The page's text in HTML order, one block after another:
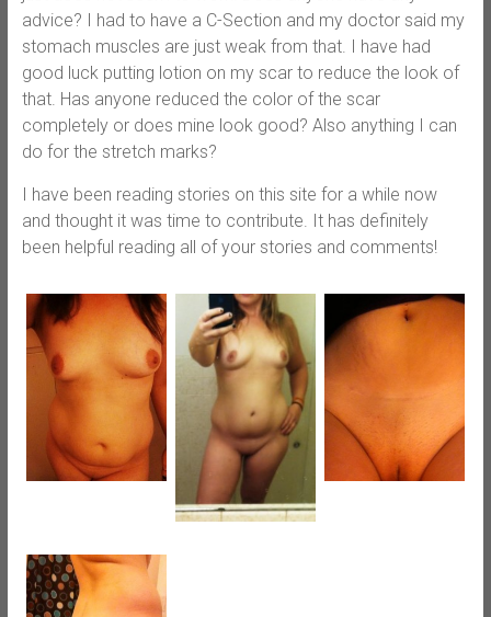
advice? I had to have a C-Section and my doctor said my
stomach muscles are just weak from that. I have had
good luck putting lotion on my scar to reduce the look of
that. Has anyone reduced the color of the scar
completely or does mine look good? Also anything I can
do for the stretch marks?
I have been reading stories on this site for a while now
and thought it was time to contribute. It has definitely
been helpful reading all of your stories and comments!